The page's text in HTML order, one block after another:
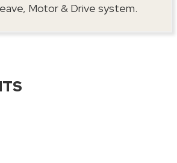
Motor & Drive system.